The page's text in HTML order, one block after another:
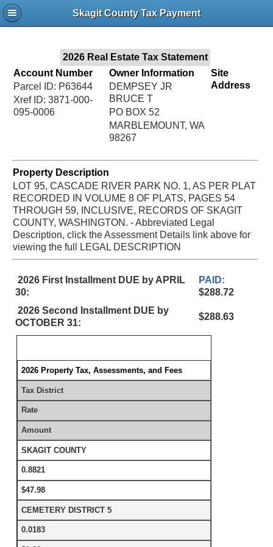
Skagit County Tax Payment
2026 Real Estate Tax Statement
Account Number
Parcel ID: P63644
Xref ID: 3871-000-
095-0006
Owner Information
DEMPSEY JR
BRUCE T
PO BOX 52
MARBLEMOUNT, WA
98267
Site
Address
Property Description
LOT 95, CASCADE RIVER PARK NO. 1, AS PER PLAT
RECORDED IN VOLUME 8 OF PLATS, PAGES 54
THROUGH 59, INCLUSIVE, RECORDS OF SKAGIT
COUNTY, WASHINGTON. - Abbreviated Legal
Description, click the Assessment Details link above for
viewing the full LEGAL DESCRIPTION
2026 First Installment DUE by APRIL
30:
PAID:
$288.72
2026 Second Installment DUE by
OCTOBER 31:
$288.63
2026 Property Tax, Assessments, and Fees
Tax District
Rate
Amount
SKAGIT COUNTY
0.8821
$47.98
CEMETERY DISTRICT 5
0.0183